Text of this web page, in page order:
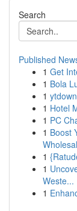
Search
Published
1 Get
1 Bola
1
1 Hotel
1 PC
1 Boost
1
1
Weste...
1